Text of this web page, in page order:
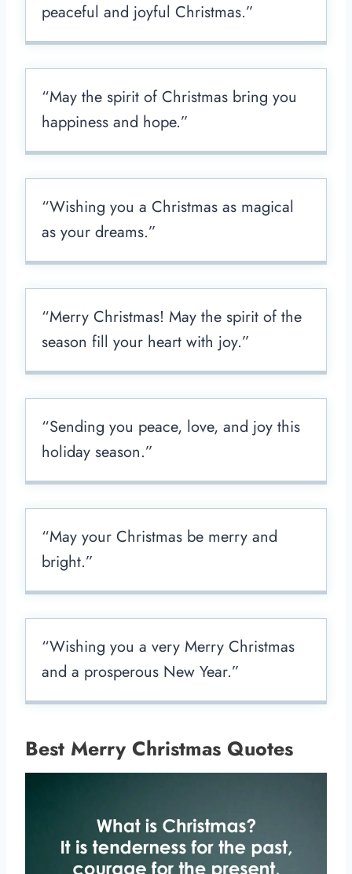
peaceful and joyful Christmas.”
“May the spirit of Christmas bring you
happiness and hope.”
“Wishing you a Christmas as magical
as your dreams.”
“Merry Christmas! May the spirit of the
season fill your heart with joy.”
“Sending you peace, love, and joy this
holiday season.”
“May your Christmas be merry and
bright.”
“Wishing you a very Merry Christmas
and a prosperous New Year.”
Best Merry Christmas Quotes